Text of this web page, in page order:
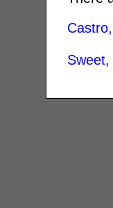
Sweet,